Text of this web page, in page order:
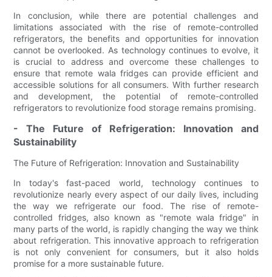
In conclusion, while there are potential challenges and
limitations associated with the rise of remote-controlled
refrigerators, the benefits and opportunities for innovation
cannot be overlooked. As technology continues to evolve, it
is crucial to address and overcome these challenges to
ensure that remote wala fridges can provide efficient and
accessible solutions for all consumers. With further research
and development, the potential of remote-controlled
refrigerators to revolutionize food storage remains promising.
- The Future of Refrigeration: Innovation and
Sustainability
The Future of Refrigeration: Innovation and Sustainability
In today's fast-paced world, technology continues to
revolutionize nearly every aspect of our daily lives, including
the way we refrigerate our food. The rise of remote-
controlled fridges, also known as "remote wala fridge" in
many parts of the world, is rapidly changing the way we think
about refrigeration. This innovative approach to refrigeration
is not only convenient for consumers, but it also holds
promise for a more sustainable future.